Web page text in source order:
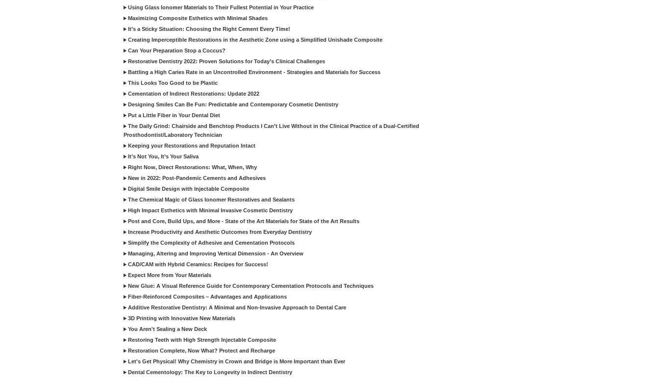
Using Glass Ionomer Materials to Their Fullest Potential in Your Practice
Maximizing Composite Esthetics with Minimal Shades
It’s a Sticky Situation: Choosing the Right Cement Every Time!
Creating Imperceptible Restorations in the Aesthetic Zone using a Simplified Unishade Composite
Can Your Preparation Stop a Coccus?
Restorative Dentistry 2022: Proven Solutions for Today’s Clinical Challenges
Battling a High Caries Rate in an Uncontrolled Environment - Strategies and Materials for Success
This Looks Too Good to be Plastic
Cementation of Indirect Restorations: Update 2022
Designing Smiles Can Be Fun: Predictable and Contemporary Cosmetic Dentistry
Put a Little Fiber in Your Dental Diet
The Daily Grind: Chairside and Benchtop Products I Can’t Live Without in the Clinical Practice of a Dual-Certified
Prosthodontist/Laboratory Technician
Keeping your Restorations and Reputation Intact
It’s Not You, It’s Your Saliva
Right Now, Direct Restorations: What, When, Why
New in 2022: Post-Pandemic Cements and Adhesives
Digital Smile Design with Injectable Composite
The Chemical Magic of Glass Ionomer Restoratives and Sealants
High Impact Esthetics with Minimal Invasive Cosmetic Dentistry
Post and Core, Build Ups, and More - State of the Art Materials for State of the Art Results
Increase Productivity and Aesthetic Outcomes from Everyday Dentistry
Simplify the Complexity of Adhesive and Cementation Protocols
Managing, Altering and Improving Vertical Dimension - An Overview
CAD/CAM with Hybrid Ceramics: Recipes for Success!
Expect More from Your Materials
New Glue: A Visual Reference Guide for Contemporary Cementation Protocols and Techniques
Fiber-Reinforced Composites – Advantages and Applications
Additive Restorative Dentistry: A Minimal and Non-Invasive Approach to Dental Care
3D Printing with Innovative New Materials
You Aren't Sealing a New Deck
Restoring Teeth with High Strength Injectable Composite
Restoration Complete, Now What? Protect and Recharge
Let's Get Physical! Why Chemistry in Crown and Bridge is More Important than Ever
Dental Cementology: The Key to Longevity in Indirect Dentistry